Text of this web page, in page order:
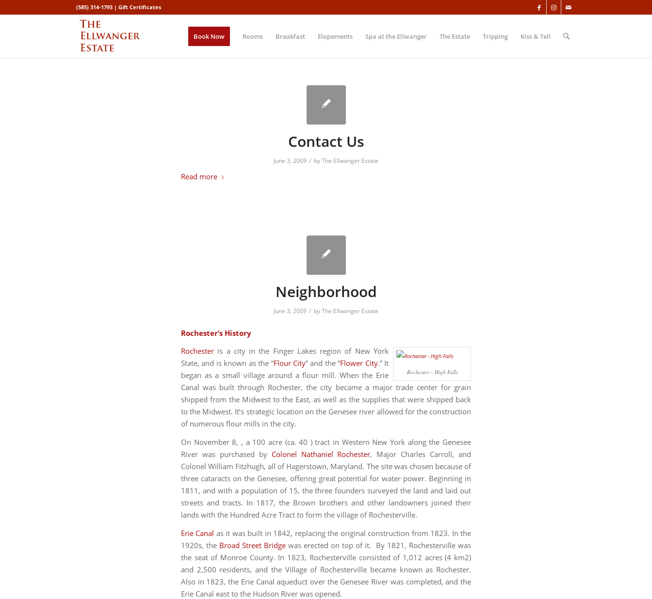
(585) 314-1793 | Gift Certificates
Book Now Rooms Breakfast Elopements Spa at the Ellwanger The Estate Tripping Kiss & Tell
Contact Us
June 3, 2009 / byThe Ellwanger Estate
Read more
Neighborhood
June 3, 2009 / byThe Ellwanger Estate
Rochester’s History
Rochester – High Falls
Rochester is a city in the Finger Lakes region of New York
State, and is known as the “Flour City” and the “Flower City.” It
began as a small village around a flour mill. When the Erie
Canal was built through Rochester, the city became a major trade center for grain
shipped from the Midwest to the East, as well as the supplies that were shipped back
to the Midwest. It’s strategic location on the Genesee river allowed for the construction
of numerous flour mills in the city.
On November 8, , a 100 acre (ca. 40 ) tract in Western New York along the Genesee
River was purchased by Colonel Nathaniel Rochester, Major Charles Carroll, and
Colonel William Fitzhugh, all of Hagerstown, Maryland. The site was chosen because of
three cataracts on the Genesee, offering great potential for water power. Beginning in
1811, and with a population of 15, the three founders surveyed the land and laid out
streets and tracts. In 1817, the Brown brothers and other landowners joined their
lands with the Hundred Acre Tract to form the village of Rochesterville.
Erie Canal as it was built in 1842, replacing the original construction from 1823. In the
1920s, the Broad Street Bridge was erected on top of it. By 1821, Rochesterville was
the seat of Monroe County. In 1823, Rochesterville consisted of 1,012 acres (4 km2)
and 2,500 residents, and the Village of Rochesterville became known as Rochester.
Also in 1823, the Erie Canal aqueduct over the Genesee River was completed, and the
Erie Canal east to the Hudson River was opened.